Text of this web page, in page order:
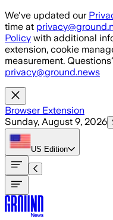
Skip to main content
We've updated our
time at
Policy with additional
extension, cookie
measurement.
privacy@ground.news
Browser Extension
Sunday, August 9, 2026
US Edition